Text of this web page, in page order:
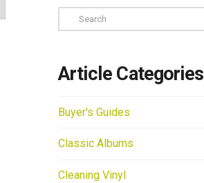
Search
Article Categories
Buyer's Guides
Classic Albums
Cleaning Vinyl